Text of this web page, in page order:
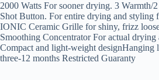
2000 Watts For sooner drying. 3 Warmth/
Shot Button. For entire drying and styling
IONIC Ceramic Grille for shiny, frizz
Smoothing Concentrator For actual drying
Compact and light-weight designHanging
three-12 months Restricted Guaranty